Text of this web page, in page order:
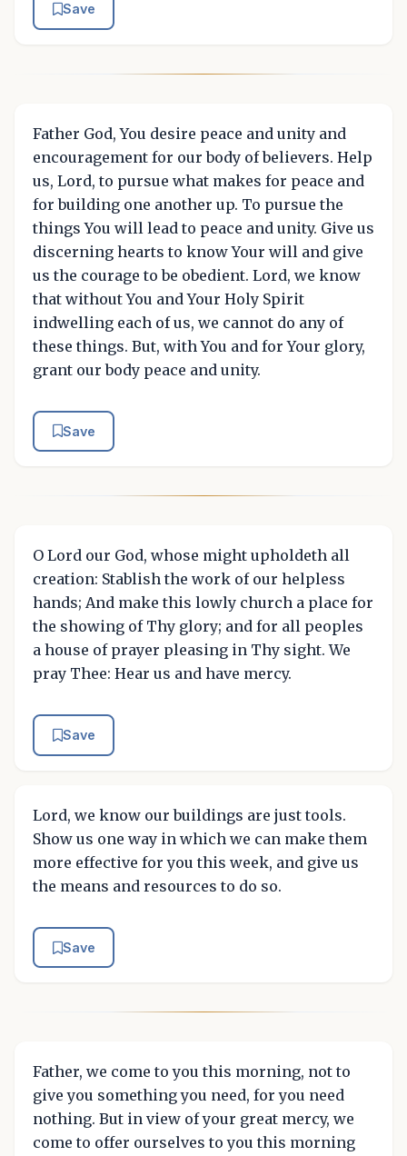
Save
Father God, You desire peace and unity and
encouragement for our body of believers. Help
us, Lord, to pursue what makes for peace and
for building one another up. To pursue the
things You will lead to peace and unity. Give us
discerning hearts to know Your will and give
us the courage to be obedient. Lord, we know
that without You and Your Holy Spirit
indwelling each of us, we cannot do any of
these things. But, with You and for Your glory,
grant our body peace and unity.
Save
O Lord our God, whose might upholdeth all
creation: Stablish the work of our helpless
hands; And make this lowly church a place for
the showing of Thy glory; and for all peoples
a house of prayer pleasing in Thy sight. We
pray Thee: Hear us and have mercy.
Save
Lord, we know our buildings are just tools.
Show us one way in which we can make them
more effective for you this week, and give us
the means and resources to do so.
Save
Father, we come to you this morning, not to
give you something you need, for you need
nothing. But in view of your great mercy, we
come to offer ourselves to you this morning